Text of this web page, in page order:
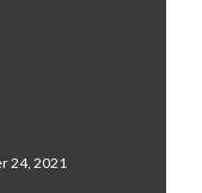
24, 2021
MEAN TO